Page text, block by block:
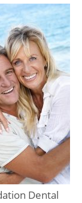
Dental